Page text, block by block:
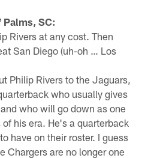
SC:
Rivers at any cost. Then
San Diego (uh-oh … Los
Philip Rivers to the Jaguars,
who usually gives
who will go down as one
his era. He's a quarterback
have on their roster. I guess
Chargers are no longer one